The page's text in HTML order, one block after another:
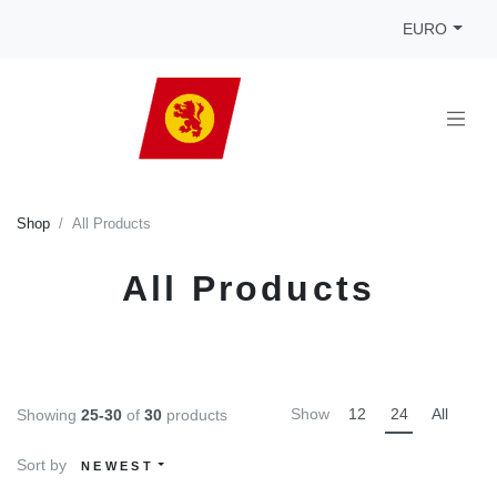
EURO
Shop All Products
All Products
Showing 25-30 of 30 products Show 12 24 All
Sort by NEWEST